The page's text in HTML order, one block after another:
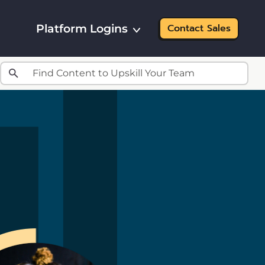
Platform Logins Contact Sales